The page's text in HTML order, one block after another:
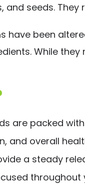
and seeds.
have been
While
are packed
and overall
a steady
throughout